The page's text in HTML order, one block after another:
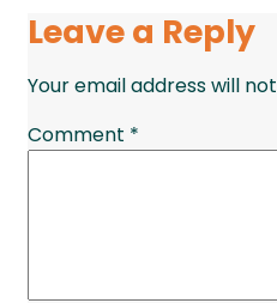
Leave a Reply
Your email address will
Comment *